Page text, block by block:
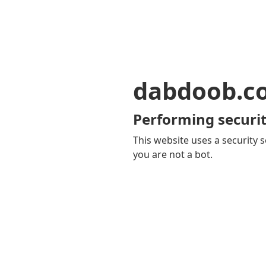
Performing
This website uses a security
you are not a bot.